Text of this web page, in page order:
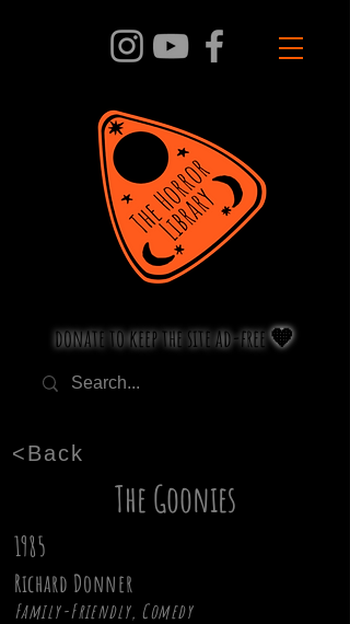
donate to keep the site ad-free 🧡
<Back
The Goonies
1985
Richard Donner
Family-Friendly, Comedy